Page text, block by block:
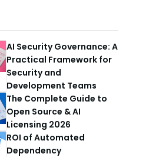
AI Security Governance: A
Practical Framework for
Security and
Development Teams
The Complete Guide to
Open Source & AI
Licensing 2026
ROI of Automated
Dependency